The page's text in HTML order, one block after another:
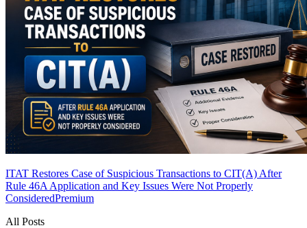
ITAT Restores Case of Suspicious Transactions to CIT(A) After
Rule 46A Application and Key Issues Were Not Properly
ConsideredPremium
All Posts